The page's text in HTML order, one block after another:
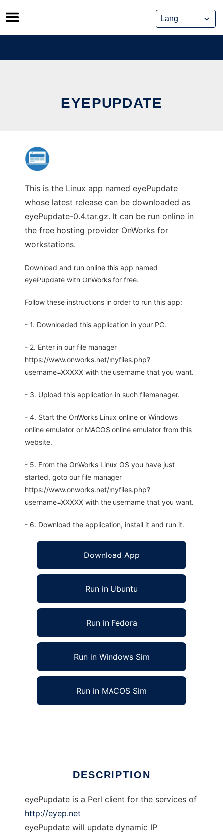
Skip
to
content
EYEPUPDATE
This is the Linux app named eyePupdate
whose latest release can be downloaded as
eyePupdate-0.4.tar.gz. It can be run online in
the free hosting provider OnWorks for
workstations.
Download and run online this app named
eyePupdate with OnWorks for free.
Follow these instructions in order to run this app:
- 1. Downloaded this application in your PC.
- 2. Enter in our file manager
https://www.onworks.net/myfiles.php?
username=XXXXX with the username that you want.
- 3. Upload this application in such filemanager.
- 4. Start the OnWorks Linux online or Windows
online emulator or MACOS online emulator from this
website.
- 5. From the OnWorks Linux OS you have just
started, goto our file manager
https://www.onworks.net/myfiles.php?
username=XXXXX with the username that you want.
- 6. Download the application, install it and run it.
Download App
Run in Ubuntu
Run in Fedora
Run in Windows Sim
Run in MACOS Sim
DESCRIPTION
eyePupdate is a Perl client for the services of
http://eyep.net
eyePupdate will update dynamic IP